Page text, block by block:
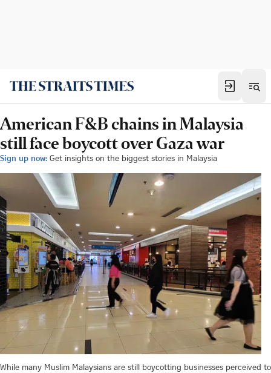
American F&B chains in Malaysia
still face boycott over Gaza war
Sign up now: Get insights on the biggest stories in Malaysia
While many Muslim Malaysians are still boycotting businesses perceived to